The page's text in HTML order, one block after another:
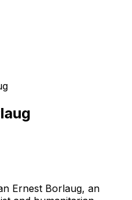
Ernest Borlaug, an